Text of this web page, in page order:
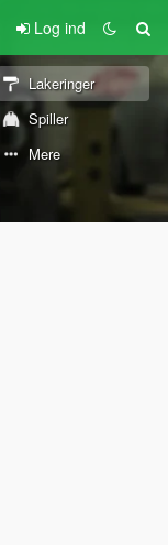
Log ind
Lakeringer
Spiller
Mere